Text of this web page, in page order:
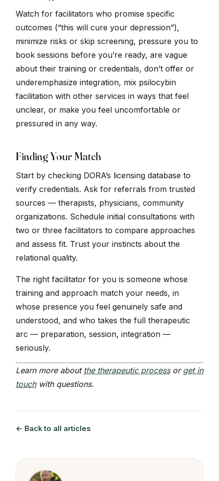
Watch for facilitators who promise specific
outcomes (“this will cure your depression”),
minimize risks or skip screening, pressure you to
book sessions before you’re ready, are vague
about their training or credentials, don’t offer or
underemphasize integration, mix psilocybin
facilitation with other services in ways that feel
unclear, or make you feel uncomfortable or
pressured in any way.
Finding Your Match
Start by checking DORA’s licensing database to
verify credentials. Ask for referrals from trusted
sources — therapists, physicians, community
organizations. Schedule initial consultations with
two or three facilitators to compare approaches
and assess fit. Trust your instincts about the
relational quality.
The right facilitator for you is someone whose
training and approach match your needs, in
whose presence you feel genuinely safe and
understood, and who takes the full therapeutic
arc — preparation, session, integration —
seriously.
Learn more about the therapeutic processor get in
touchwith questions.
← Back to all articles